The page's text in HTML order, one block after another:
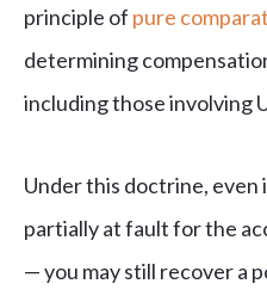
principle of pure
determining
including those involving
Under this doctrine, even
partially at fault for the
— you may still recover a